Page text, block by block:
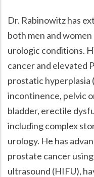
Dr. Rabinowitz has
both men and
urologic conditions.
cancer and elevated
prostatic hyperplasia
incontinence, pelvic
bladder, erectile
including complex
urology. He has
prostate cancer
ultrasound (HIFU),